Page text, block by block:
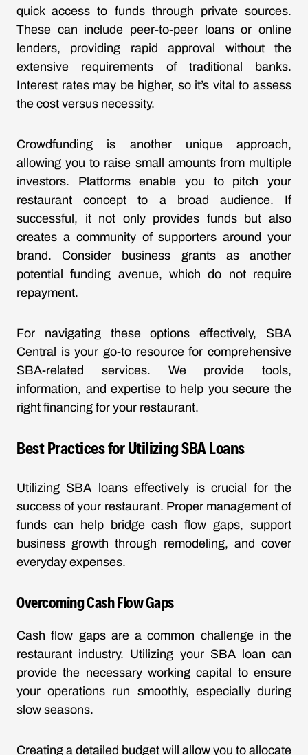
quick access to funds through private sources.
These can include peer-to-peer loans or online
lenders, providing rapid approval without the
extensive requirements of traditional banks.
Interest rates may be higher, so it’s vital to assess
the cost versus necessity.
Crowdfunding is another unique approach,
allowing you to raise small amounts from multiple
investors. Platforms enable you to pitch your
restaurant concept to a broad audience. If
successful, it not only provides funds but also
creates a community of supporters around your
brand. Consider business grants as another
potential funding avenue, which do not require
repayment.
For navigating these options effectively, SBA
Central is your go-to resource for comprehensive
SBA-related services. We provide tools,
information, and expertise to help you secure the
right financing for your restaurant.
Best Practices for Utilizing SBA Loans
Utilizing SBA loans effectively is crucial for the
success of your restaurant. Proper management of
funds can help bridge cash flow gaps, support
business growth through remodeling, and cover
everyday expenses.
Overcoming Cash Flow Gaps
Cash flow gaps are a common challenge in the
restaurant industry. Utilizing your SBA loan can
provide the necessary working capital to ensure
your operations run smoothly, especially during
slow seasons.
Creating a detailed budget will allow you to allocate